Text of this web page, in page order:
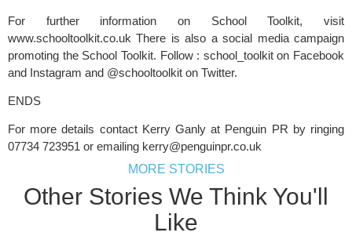
For further information on School Toolkit, visit
www.schooltoolkit.co.uk There is also a social media campaign
promoting the School Toolkit. Follow : school_toolkit on Facebook
and Instagram and @schooltoolkit on Twitter.
ENDS
For more details contact Kerry Ganly at Penguin PR by ringing
07734 723951 or emailing kerry@penguinpr.co.uk
MORE STORIES
Other Stories We Think You'll
Like